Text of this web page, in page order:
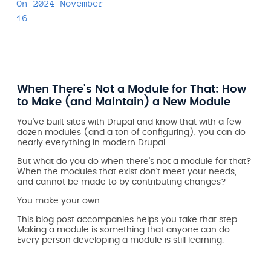
On 2024 November
16
When There's Not a Module for That: How
to Make (and Maintain) a New Module
You've built sites with Drupal and know that with a few
dozen modules (and a ton of configuring), you can do
nearly everything in modern Drupal.
But what do you do when there's not a module for that?
When the modules that exist don't meet your needs,
and cannot be made to by contributing changes?
You make your own.
This blog post accompanies helps you take that step.
Making a module is something that anyone can do.
Every person developing a module is still learning.